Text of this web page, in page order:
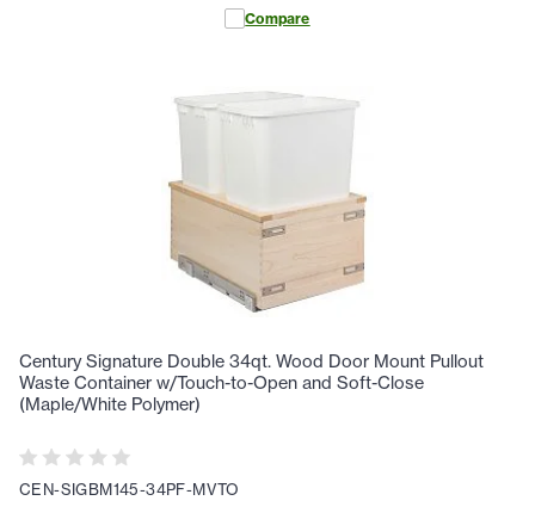
Compare
Century Signature Double 34qt. Wood Door Mount Pullout
Waste Container w/Touch-to-Open and Soft-Close
(Maple/White Polymer)
CEN-SIGBM145-34PF-MVTO